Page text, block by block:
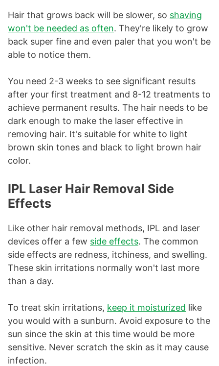
Hair that grows back will be slower, so shaving
won't be needed as often. They're likely to grow
back super fine and even paler that you won't be
able to notice them.
You need 2-3 weeks to see significant results
after your first treatment and 8-12 treatments to
achieve permanent results. The hair needs to be
dark enough to make the laser effective in
removing hair. It's suitable for white to light
brown skin tones and black to light brown hair
color.
IPL Laser Hair Removal Side
Effects
Like other hair removal methods, IPL and laser
devices offer a few side effects. The common
side effects are redness, itchiness, and swelling.
These skin irritations normally won't last more
than a day.
To treat skin irritations, keep it moisturized like
you would with a sunburn. Avoid exposure to the
sun since the skin at this time would be more
sensitive. Never scratch the skin as it may cause
infection.